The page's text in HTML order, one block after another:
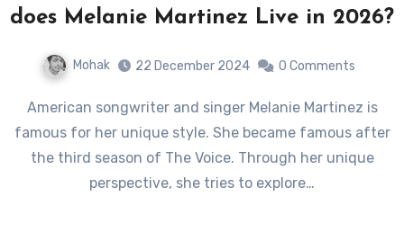
does Melanie Martinez Live in 2026?
Mohak 22 December 2024 0 Comments
American songwriter and singer Melanie Martinez is
famous for her unique style. She became famous after
the third season of The Voice. Through her unique
perspective, she tries to explore…